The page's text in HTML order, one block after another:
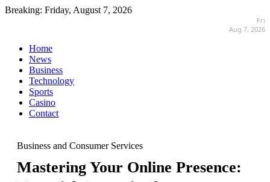
Breaking: Friday, August 7, 2026
Fri
Aug 7, 2026
Home
News
Business
Technology
Sports
Casino
Contact
Business and Consumer Services
Mastering Your Online Presence: